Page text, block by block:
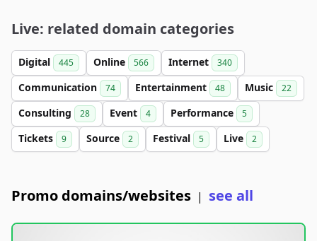
Live: related domain categories
Digital 445 Online 566 Internet 340
Communication 74 Entertainment 48 Music 22
Consulting 28 Event 4 Performance 5
Tickets 9 Source 2 Festival 5 Live 2
Promo domains/websites | see all